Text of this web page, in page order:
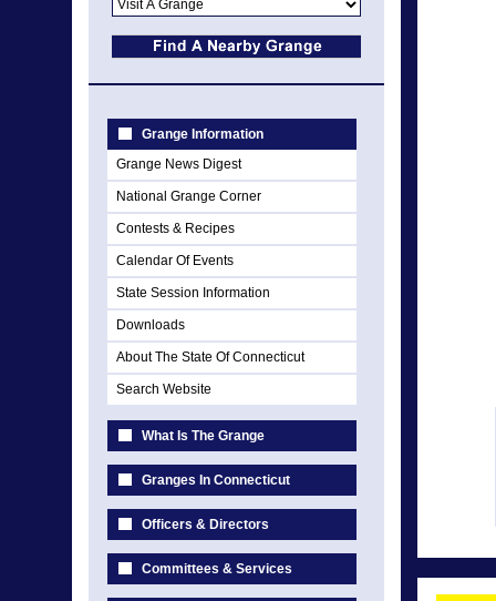
Grange Information
Grange News Digest
National Grange Corner
Contests & Recipes
Calendar Of Events
State Session Information
Downloads
About The State Of Connecticut
Search Website
What Is The Grange
Granges In Connecticut
Officers & Directors
Committees & Services